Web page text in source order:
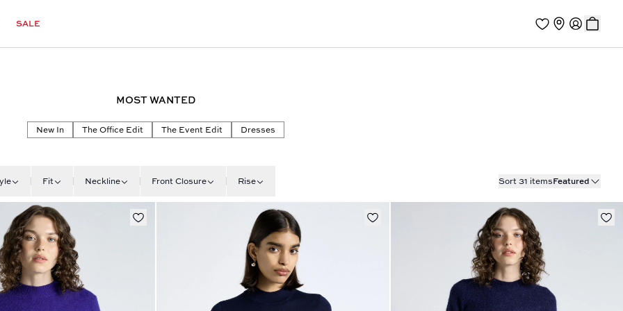
SALE
MOST WANTED
New In The Office Edit The Event Edit Dresses
Fit Neckline Front Closure Rise Sort 31 itemsFeatured